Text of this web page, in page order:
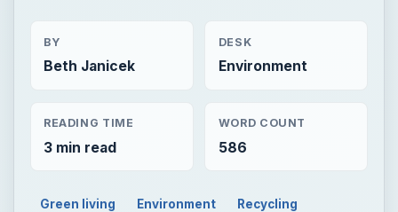
BY
Beth Janicek
DESK
Environment
READING TIME
3 min read
WORD COUNT
586
Green living Environment Recycling